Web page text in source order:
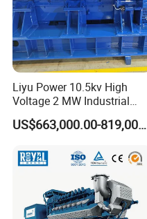
Liyu Power 10.5kv High
Voltage 2 MW Industrial
Gas Genset
US$663,000.00-819,000.00